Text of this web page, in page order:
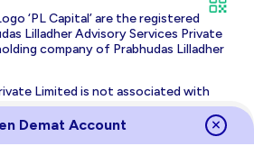
‘PL Capital’ are the registered
Lilladher Advisory Services Private
company of Prabhudas Lilladher
Limited is not associated with
which claims performance/return
for trading. Trading with
for algorithmic strategy shall be at
Demat Account